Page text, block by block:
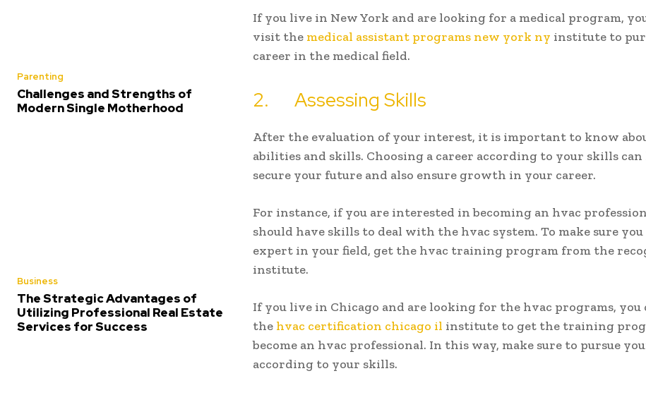
Parenting
Challenges and Strengths of
Modern Single Motherhood
Business
The Strategic Advantages of
Utilizing Professional Real Estate
Services for Success
If you live in New York and are looking for a medical program,
visit the medical assistant programs new york ny institute to
career in the medical field.
2. Assessing Skills
After the evaluation of your interest, it is important to know
abilities and skills. Choosing a career according to your skills can
secure your future and also ensure growth in your career.
For instance, if you are interested in becoming an hvac
should have skills to deal with the hvac system. To make sure you
expert in your field, get the hvac training program from the
institute.
If you live in Chicago and are looking for the hvac programs,
the hvac certification chicago il institute to get the training
become an hvac professional. In this way, make sure to pursue
according to your skills.